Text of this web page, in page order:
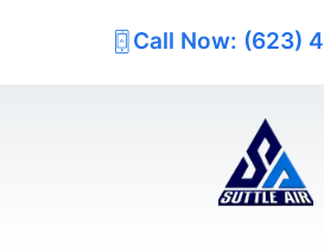
Call Now: (623)